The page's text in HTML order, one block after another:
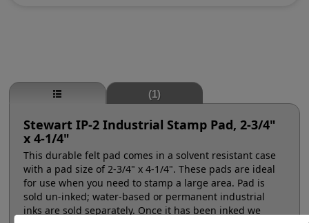
(1)
Stewart IP-2 Industrial Stamp Pad, 2-3/4"
x 4-1/4"
This durable felt pad comes in a solvent resistant case
with a pad size of 2-3/4" x 4-1/4". These pads are ideal
for use when you need to stamp a large area. Pad is
sold un-inked; water-based or permanent industrial
inks are sold separately. Once it has been inked we